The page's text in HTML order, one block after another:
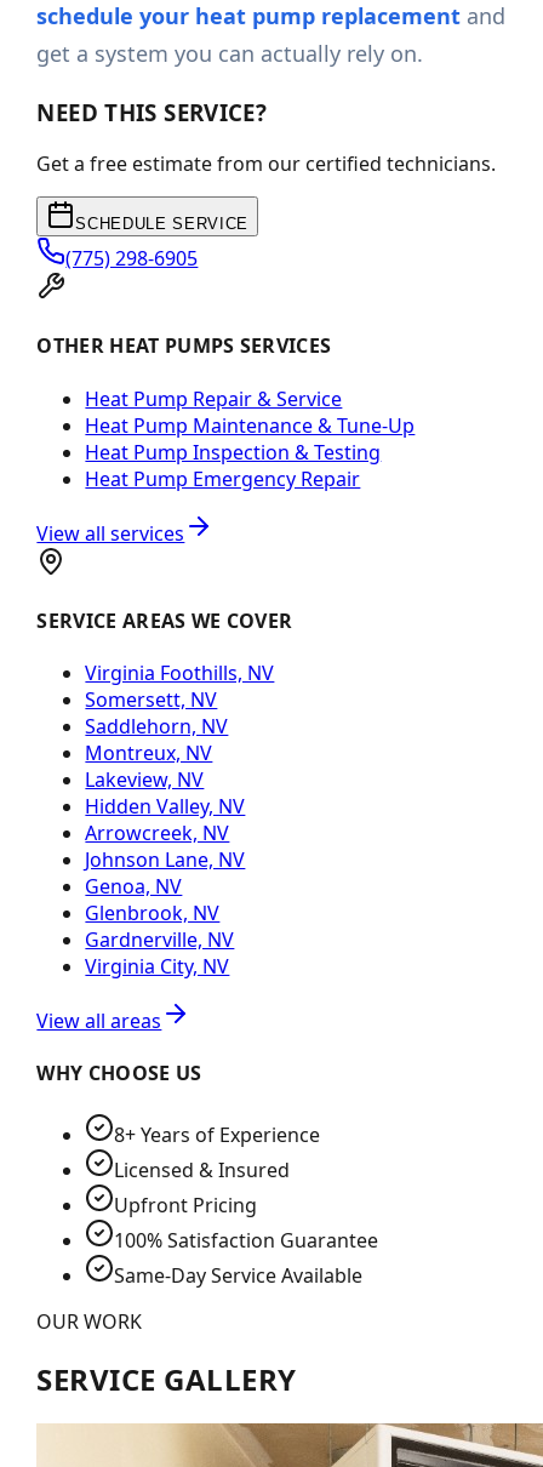
schedule your heat pump replacement and
get a system you can actually rely on.
NEED THIS SERVICE?
Get a free estimate from our certified technicians.
SCHEDULE SERVICE
(775) 298-6905
OTHER HEAT PUMPS SERVICES
Heat Pump Repair & Service
Heat Pump Maintenance & Tune-Up
Heat Pump Inspection & Testing
Heat Pump Emergency Repair
View all services
SERVICE AREAS WE COVER
Virginia Foothills, NV
Somersett, NV
Saddlehorn, NV
Montreux, NV
Lakeview, NV
Hidden Valley, NV
Arrowcreek, NV
Johnson Lane, NV
Genoa, NV
Glenbrook, NV
Gardnerville, NV
Virginia City, NV
View all areas
WHY CHOOSE US
8+ Years of Experience
Licensed & Insured
Upfront Pricing
100% Satisfaction Guarantee
Same-Day Service Available
OUR WORK
SERVICE GALLERY